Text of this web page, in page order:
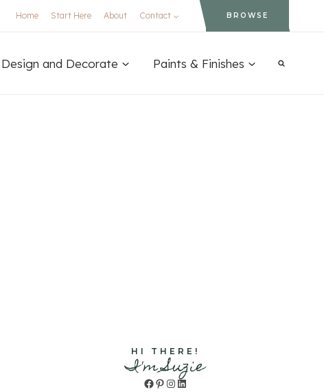
Home Start Here About Contact BROWSE
Design and Decorate Paints & Finishes
HI THERE!
I'm Suzie
Facebook
Pinterest
Instagram
LinkedIn